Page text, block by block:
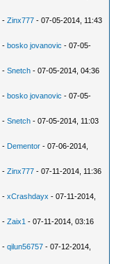
-Zinx777 - 07-05-2014, 11:43
-bosko jovanovic - 07-05-
-Snetch - 07-05-2014, 04:36
-bosko jovanovic - 07-05-
-Snetch - 07-05-2014, 11:03
- Dementor - 07-06-2014,
-Zinx777 - 07-11-2014, 11:36
-xCrashdayx - 07-11-2014,
-Zaix1 - 07-11-2014, 03:16
-qilun56757 - 07-12-2014,